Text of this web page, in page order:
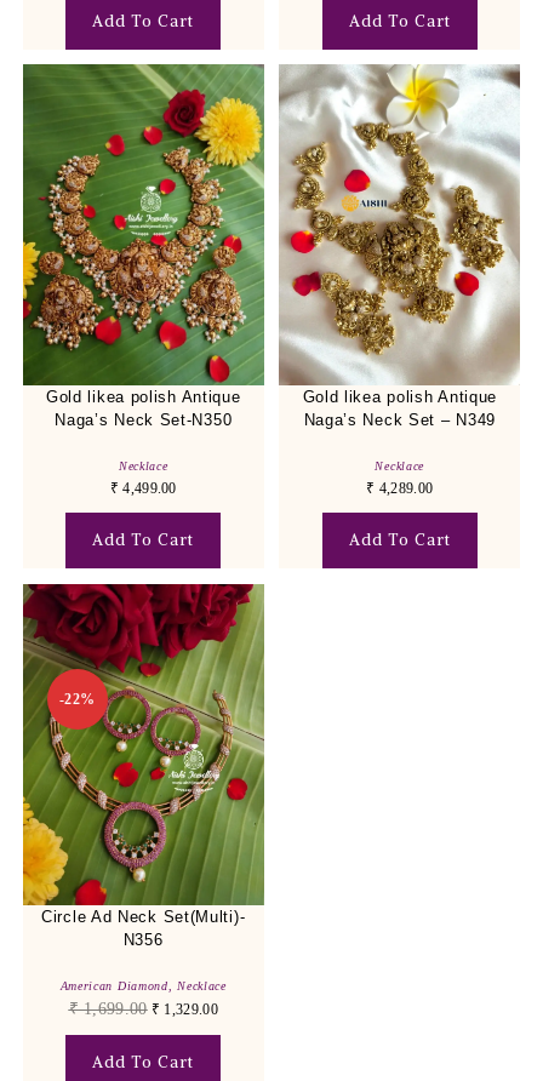
Add To Cart Add To Cart
Gold likea polish Antique
Naga’s Neck Set-N350
Necklace
₹ 4,499.00
Add To Cart
Gold likea polish Antique
Naga’s Neck Set – N349
Necklace
₹ 4,289.00
Add To Cart
-22%
Circle Ad Neck Set(Multi)-
N356
American Diamond,Necklace
₹1,699.00 ₹ 1,329.00
Add To Cart